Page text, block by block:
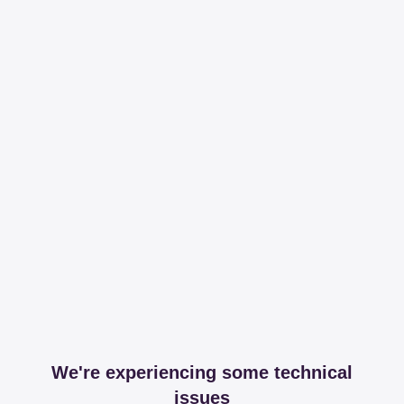
We're experiencing some technical
issues